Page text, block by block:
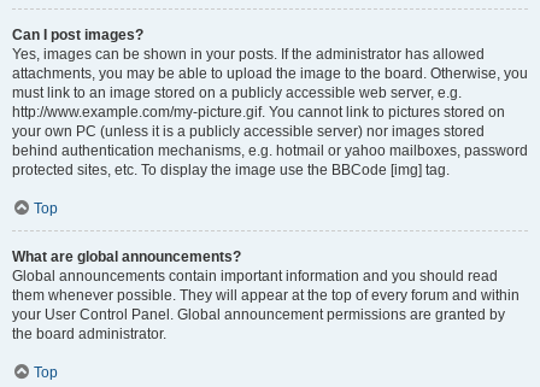
Can I post images?
Yes, images can be shown in your posts. If the administrator has allowed
attachments, you may be able to upload the image to the board. Otherwise, you
must link to an image stored on a publicly accessible web server, e.g.
http://www.example.com/my-picture.gif. You cannot link to pictures stored on
your own PC (unless it is a publicly accessible server) nor images stored
behind authentication mechanisms, e.g. hotmail or yahoo mailboxes, password
protected sites, etc. To display the image use the BBCode [img] tag.
Top
What are global announcements?
Global announcements contain important information and you should read
them whenever possible. They will appear at the top of every forum and within
your User Control Panel. Global announcement permissions are granted by
the board administrator.
Top